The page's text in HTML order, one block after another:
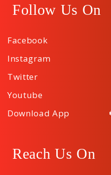
Follow Us On
Facebook
Instagram
Twitter
Youtube
Download App
Reach Us On